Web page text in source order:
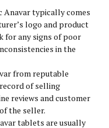
Anavar typically comes
logo and product
for any signs of poor
in the
from reputable
of selling
reviews and customer
the seller.
tablets are usually